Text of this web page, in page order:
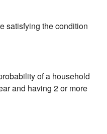
satisfying the condition
of a household
and having 2 or more